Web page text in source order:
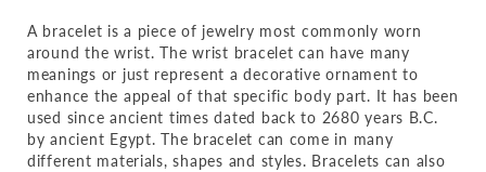
A bracelet is a piece of jewelry most commonly worn
around the wrist. The wrist bracelet can have many
meanings or just represent a decorative ornament to
enhance the appeal of that specific body part. It has been
used since ancient times dated back to 2680 years B.C.
by ancient Egypt. The bracelet can come in many
different materials, shapes and styles. Bracelets can also